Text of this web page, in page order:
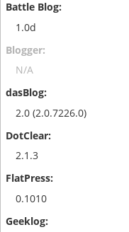
1.0d
N/A
2.0 (2.0.7226.0)
2.1.3
0.1010